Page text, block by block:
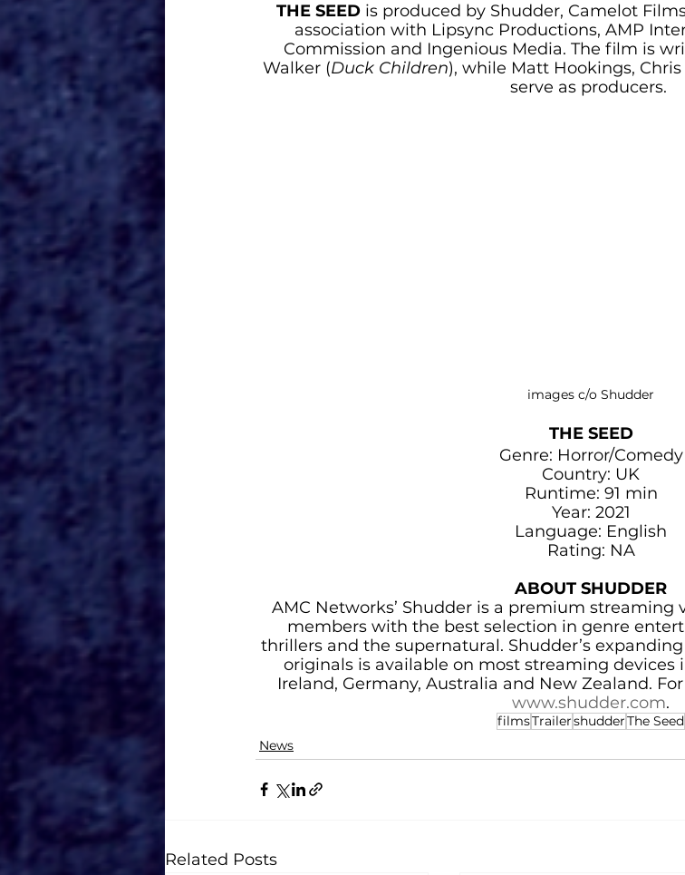
THE SEED is produced by Shudder, Camelot
association with Lipsync Productions, AMP
Commission and Ingenious Media. The film is
Walker (Duck Children), while Matt Hookings,
serve as producers.
images c/o Shudder
THE SEED
Genre: Horror/Comedy
Country: UK
Runtime: 91 min
Year: 2021
Language: English
Rating: NA
ABOUT SHUDDER
AMC Networks’ Shudder is a premium streaming
members with the best selection in genre
thrillers and the supernatural. Shudder’s
originals is available on most streaming devices
Ireland, Germany, Australia and New Zealand.
www.shudder.com.
filmsTrailershudderThe Seed
News
Related Posts